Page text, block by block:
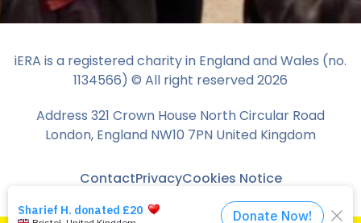
iERA is a registered charity in England and Wales (no.
1134566) © All right reserved2026
Address 321 Crown House North Circular Road
London, England NW10 7PN United Kingdom
ContactPrivacyCookies Notice